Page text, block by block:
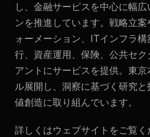
し、金融サービスを中心に幅
ンを推進しています。戦略立
ォーメーション、ITインフラ
行、資産運用、保険、公共セ
アントにサービスを提供。東
ル展開し、洞察に基づく研究
値創造に取り組んでいます。
詳しくはウェブサイトをご覧く